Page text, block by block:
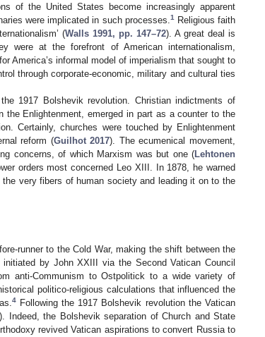
of the United States become increasingly apparent
were implicated in such processes.1Religious faith
(Walls 1991, pp. 147–72). A great deal is
were at the forefront of American internationalism,
America’s informal model of imperialism that sought to
through corporate-economic, military and cultural ties
1917 Bolshevik revolution. Christian indictments of
Enlightenment, emerged in part as a counter to the
Certainly, churches were touched by Enlightenment
reform (Guilhot 2017). The ecumenical movement,
concerns, of which Marxism was but one (Lehtonen
orders most concerned Leo XIII. In 1878, he warned
very fibers of human society and leading it on to the
runner to the Cold War, making the shift between the
by John XXIII via the Second Vatican Council
anti-Communism to Ostpolitick to a wide variety of
politico-religious calculations that influenced the
4Following the 1917 Bolshevik revolution the Vatican
). Indeed, the Bolshevik separation of Church and State
revived Vatican aspirations to convert Russia to